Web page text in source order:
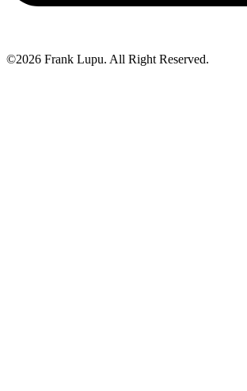
©2026 Frank Lupu. All Right Reserved.